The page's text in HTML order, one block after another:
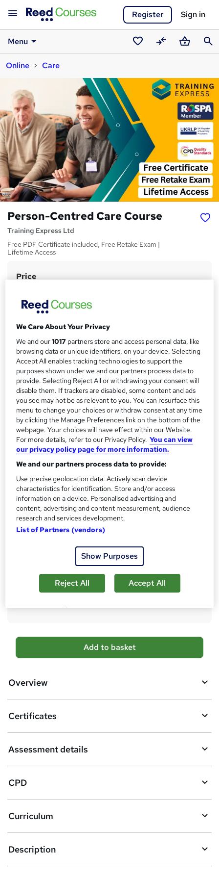
Register Sign in
Menu
SavedCompareBasket
Online
Care
Person-Centred Care Course
Training Express Ltd
Free PDF Certificate included, Free Retake Exam |
Lifetime Access
S
m
m
a
r
y
Price
Offer ends 31 August 2026
Study method
Online, On Demand
W
h
a
t
'
s
t
h
i
s
?
Course format
32 Videos (with subtitles and transcripts)
Duration
4 hours Self-paced
Qualification
No formal qualification
CPD
10 CPD hours / points
CPD What's this?
Certificates
Digital certificate - Free
Hard copy certificate - Free
Reed Courses Certificate of Completion - Free
Assessment details
Multiple Choice Question (MCQ) (included in price)
Tutor is available to students
A
d
b
s
k
e
t
o
r
e
n
Add to basket
Overview
Certificates
Assessment details
CPD
Curriculum
Description
We Care About Your Privacy
We and our1017 partners store and access personal data, like
browsing data or unique identifiers, on your device. Selecting
Accept All enables tracking technologies to support the
purposes shown under we and our partners process data to
provide. Selecting Reject All or withdrawing your consent will
disable them. If trackers are disabled, some content and ads
you see may not be as relevant to you. You can resurface this
menu to change your choices or withdraw consent at any time
by clicking the Manage Preferences link on the bottom of the
webpage. Your choices will have effect within our Website.
For more details, refer to our Privacy Policy. You can view
our privacy policy page for more information.
We and our partners process data to provide:
Use precise geolocation data. Actively scan device
characteristics for identification. Store and/or access
information on a device. Personalised advertising and
content, advertising and content measurement, audience
research and services development.
List of Partners (vendors)
Show Purposes
Reject All Accept All